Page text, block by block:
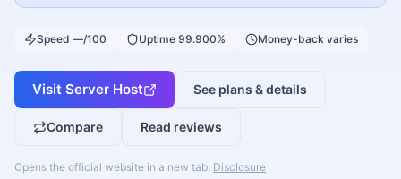
Speed —/100 Uptime 99.900% Money-back varies
Visit Server Host See plans & details
Compare Read reviews
Opens the official website in a new tab. Disclosure